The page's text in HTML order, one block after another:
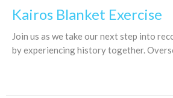
Kairos Blanket Exercise
Join us as we take our next step into
by experiencing history together.